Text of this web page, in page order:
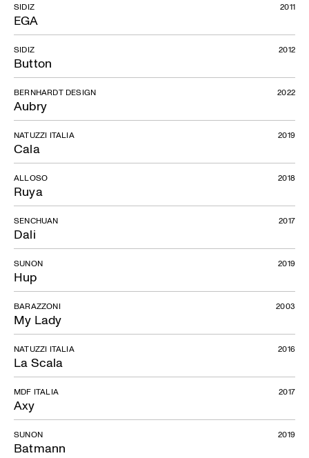
EGA
SIDIZ 2011
Button
SIDIZ 2012
Aubry
BERNHARDT DESIGN 2022
Cala
NATUZZI ITALIA 2019
Ruya
ALLOSO 2018
Dali
SENCHUAN 2017
Hup
SUNON 2019
My Lady
BARAZZONI 2003
La Scala
NATUZZI ITALIA 2016
Axy
MDF ITALIA 2017
Batmann
SUNON 2019